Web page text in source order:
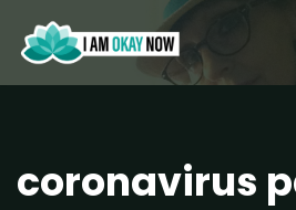
Skip
to
coronavirus